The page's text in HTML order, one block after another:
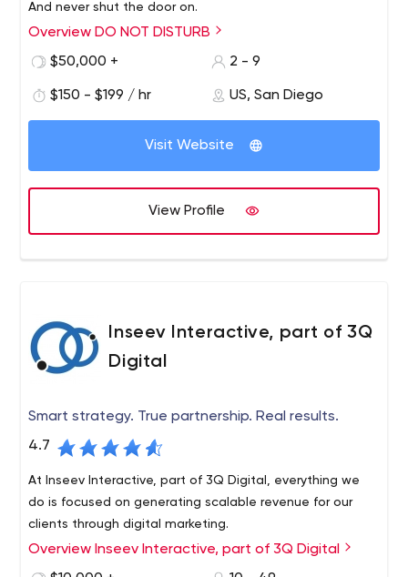
And never shut the door on.
Overview DO NOT DISTURB
$50,000 +
2 - 9
$150 - $199 / hr US, San Diego
Visit Website
View Profile
Inseev Interactive, part of 3Q
Digital
Smart strategy. True partnership. Real results.
4.7
At Inseev Interactive, part of 3Q Digital, everything we
do is focused on generating scalable revenue for our
clients through digital marketing.
Overview Inseev Interactive, part of 3Q Digital